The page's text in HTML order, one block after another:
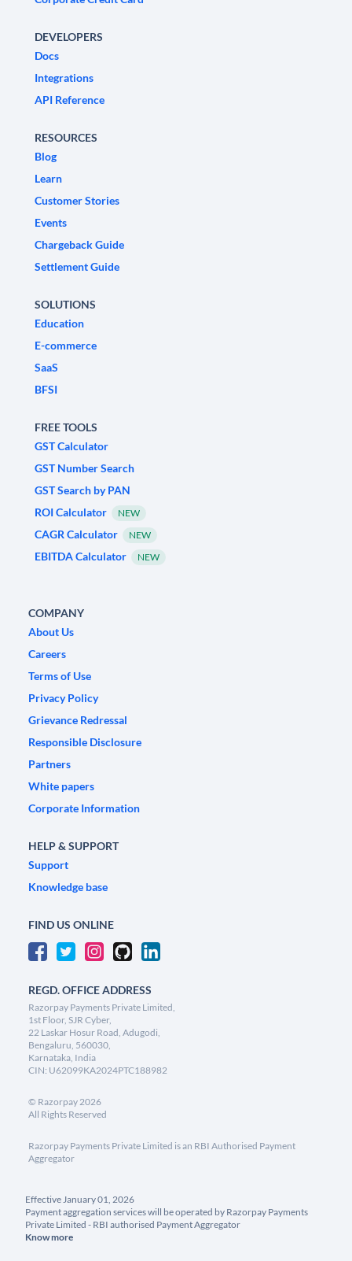
DEVELOPERS
Docs
Integrations
API Reference
RESOURCES
Blog
Learn
Customer Stories
Events
Chargeback Guide
Settlement Guide
SOLUTIONS
Education
E-commerce
SaaS
BFSI
FREE TOOLS
GST Calculator
GST Number Search
GST Search by PAN
ROI Calculator
NEW
CAGR Calculator NEW
EBITDA Calculator NEW
COMPANY
About Us
Careers
Terms of Use
Privacy Policy
Grievance Redressal
Responsible Disclosure
Partners
White papers
Corporate Information
HELP & SUPPORT
Support
Knowledge base
FIND US ONLINE
REGD. OFFICE ADDRESS
Razorpay Payments Private Limited,
1st Floor, SJR Cyber,
22 Laskar Hosur Road, Adugodi,
Bengaluru, 560030,
Karnataka, India
CIN: U62099KA2024PTC188982
© Razorpay2026
All Rights Reserved
Razorpay Payments Private Limited is an RBI Authorised Payment
Aggregator
Effective January 01, 2026
Payment aggregation services will be operated by Razorpay Payments
Private Limited - RBI authorised Payment Aggregator
Know more